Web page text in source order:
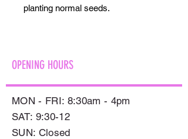
planting normal seeds.
OPENING HOURS
MON - FRI: 8:30am - 4pm
SAT: 9:30-12
​SUN: Closed